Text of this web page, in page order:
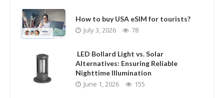
How to buy USA eSIM for tourists?
July 3, 2026 78
LED Bollard Light vs. Solar
Alternatives: Ensuring Reliable
Nighttime Illumination
June 1, 2026 155